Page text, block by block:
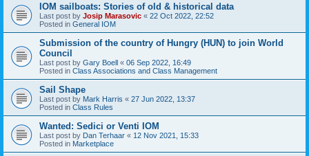
IOM sailboats: Stories of old & historical data
Last post by Josip Marasovic « 22 Oct 2022, 22:52
Posted in General IOM
Submission of the country of Hungry (HUN) to join World
Council
Last post by Gary Boell « 06 Sep 2022, 16:49
Posted in Class Associations and Class Management
Sail Shape
Last post by Mark Harris « 27 Jun 2022, 13:37
Posted in Class Rules
Wanted: Sedici or Venti IOM
Last post by Dan Terhaar « 12 Nov 2021, 15:33
Posted in Marketplace